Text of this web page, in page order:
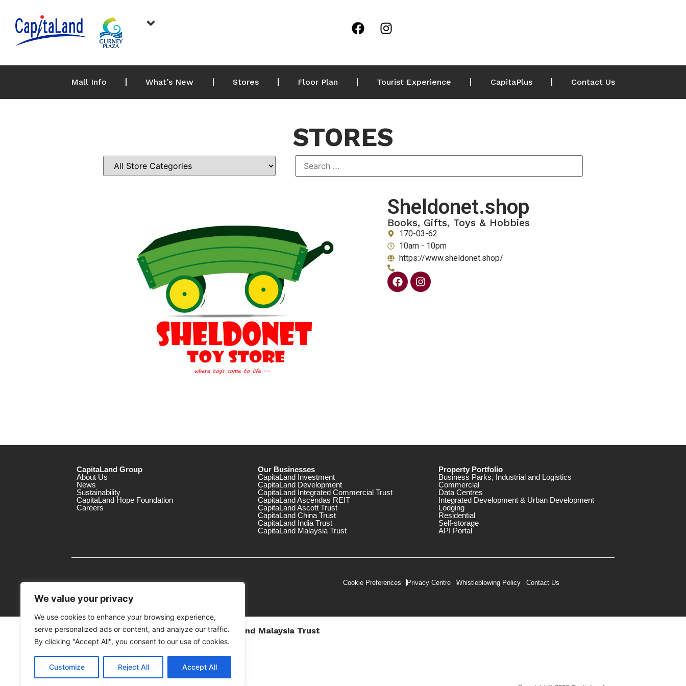
We value your privacy
We use cookies to enhance your browsing experience,
serve personalized ads or content, and analyze our traffic.
By clicking "Accept All", you consent to our use of cookies.
Customize Reject All Accept All
Mall Info What’s New Stores Floor Plan Tourist Experience CapitaPlus Contact Us
STORES
Sheldonet.shop
Books, Gifts, Toys & Hobbies
170-03-62
10am - 10pm
https://www.sheldonet.shop/
CapitaLand Group
About Us
News
Sustainability
CapitaLand Hope Foundation
Careers
Our Businesses
CapitaLand Investment
CapitaLand Development
CapitaLand Integrated Commercial Trust
CapitaLand Ascendas REIT
CapitaLand Ascott Trust
CapitaLand China Trust
CapitaLand India Trust
CapitaLand Malaysia Trust
Property Portfolio
Business Parks, Industrial and Logistics
Commercial
Data Centres
Integrated Development & Urban Development
Lodging
Residential
Self-storage
API Portal
Cookie Preferences Privacy Centre Whistleblowing Policy Contact Us
MTrustee Berhad As Trustee of CapitaLand Malaysia Trust
(Registration No. : 198701004362 (163032-V))